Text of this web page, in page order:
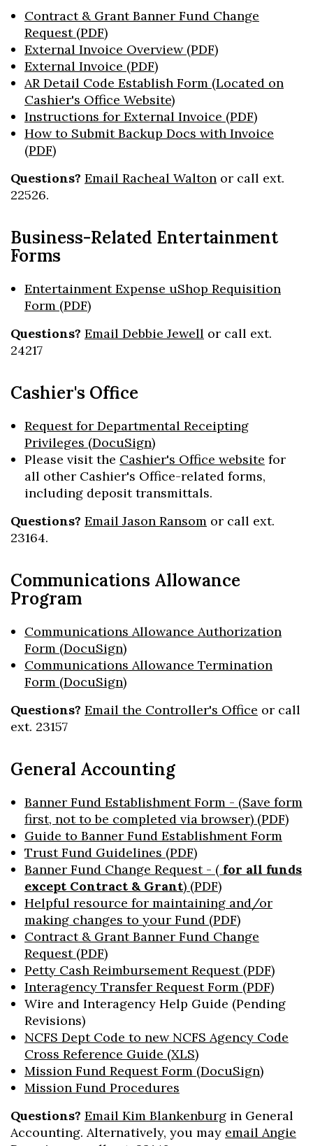
Skip to header
Skip to Content
Skip to Footer
Contract & Grant Banner Fund Change
Request (PDF)
External Invoice Overview (PDF)
External Invoice (PDF)
AR Detail Code Establish Form (Located on
Cashier's Office Website)
Instructions for External Invoice (PDF)
How to Submit Backup Docs with Invoice
(PDF)
Questions? Email Racheal Walton or call ext.
22526.
Business-Related Entertainment
Forms
Entertainment Expense uShop Requisition
Form (PDF)
Questions? Email Debbie Jewell or call ext.
24217
Cashier's Office
Request for Departmental Receipting
Privileges (DocuSign)
Please visit the Cashier's Office website for
all other Cashier's Office-related forms,
including deposit transmittals.
Questions? Email Jason Ransom or call ext.
23164.
Communications Allowance
Program
Communications Allowance Authorization
Form (DocuSign)
Communications Allowance Termination
Form (DocuSign)
Questions? Email the Controller's Office or call
ext. 23157
General Accounting
Banner Fund Establishment Form - (Save form
first, not to be completed via browser) (PDF)
Guide to Banner Fund Establishment Form
Trust Fund Guidelines (PDF)
Banner Fund Change Request - ( for all funds
except Contract & Grant) (PDF)
Helpful resource for maintaining and/or
making changes to your Fund (PDF)
Contract & Grant Banner Fund Change
Request (PDF)
Petty Cash Reimbursement Request (PDF)
Interagency Transfer Request Form (PDF)
Wire and Interagency Help Guide (Pending
Revisions)
NCFS Dept Code to new NCFS Agency Code
Cross Reference Guide (XLS)
Mission Fund Request Form (DocuSign)
Mission Fund Procedures
Questions? Email Kim Blankenburg in General
Accounting. Alternatively, you may email Angie